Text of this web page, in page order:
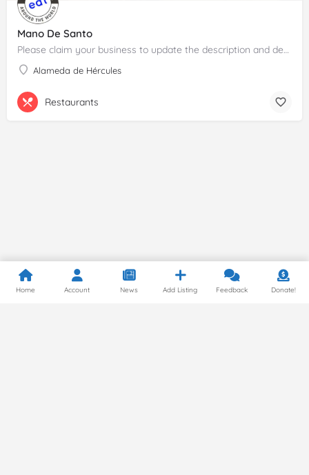
Mano De Santo
Please claim your business to update the description and details.
Alameda de Hércules
Restaurants
Home Account News Add Listing Feedback Donate!